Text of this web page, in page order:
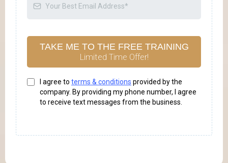
TAKE ME TO THE FREE TRAINING
Limited Time Offer!
I agree to terms & conditions provided by the
company. By providing my phone number, I agree
to receive text messages from the business.